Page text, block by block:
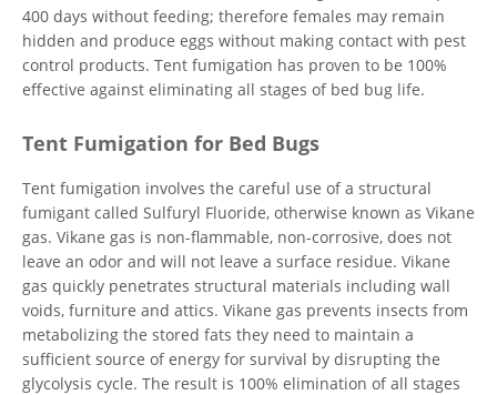
400 days without feeding; therefore females may remain
hidden and produce eggs without making contact with pest
control products. Tent fumigation has proven to be 100%
effective against eliminating all stages of bed bug life.
Tent Fumigation for Bed Bugs
Tent fumigation involves the careful use of a structural
fumigant called Sulfuryl Fluoride, otherwise known as Vikane
gas. Vikane gas is non-flammable, non-corrosive, does not
leave an odor and will not leave a surface residue. Vikane
gas quickly penetrates structural materials including wall
voids, furniture and attics. Vikane gas prevents insects from
metabolizing the stored fats they need to maintain a
sufficient source of energy for survival by disrupting the
glycolysis cycle. The result is 100% elimination of all stages